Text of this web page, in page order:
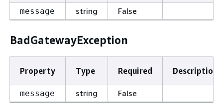
message string False
BadGatewayException
Property Type Required Description
message string False